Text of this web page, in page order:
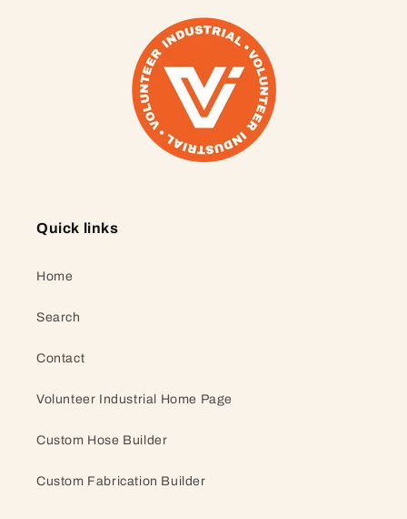
Quick links
Home
Search
Contact
Volunteer Industrial Home Page
Custom Hose Builder
Custom Fabrication Builder